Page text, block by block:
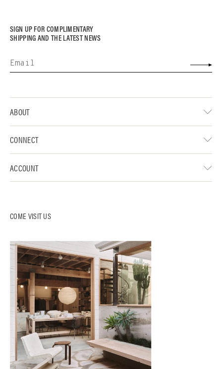
SIGN UP FOR COMPLIMENTARY
SHIPPING AND THE LATEST NEWS
COME VISIT US
ABOUT
CONNECT
ACCOUNT